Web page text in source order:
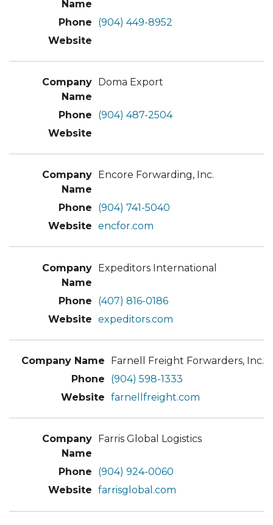
(904) 449-8952
Doma Export
(904) 487-2504
Encore Forwarding, Inc.
(904) 741-5040
encfor.com
Expeditors International
(407) 816-0186
expeditors.com
Farnell Freight Forwarders, Inc.
(904) 598-1333
farnellfreight.com
Farris Global Logistics
(904) 924-0060
farrisglobal.com